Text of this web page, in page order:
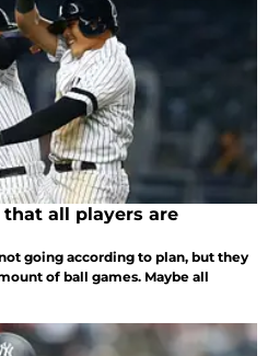
that all players are
not going according to plan, but they
of ball games. Maybe all